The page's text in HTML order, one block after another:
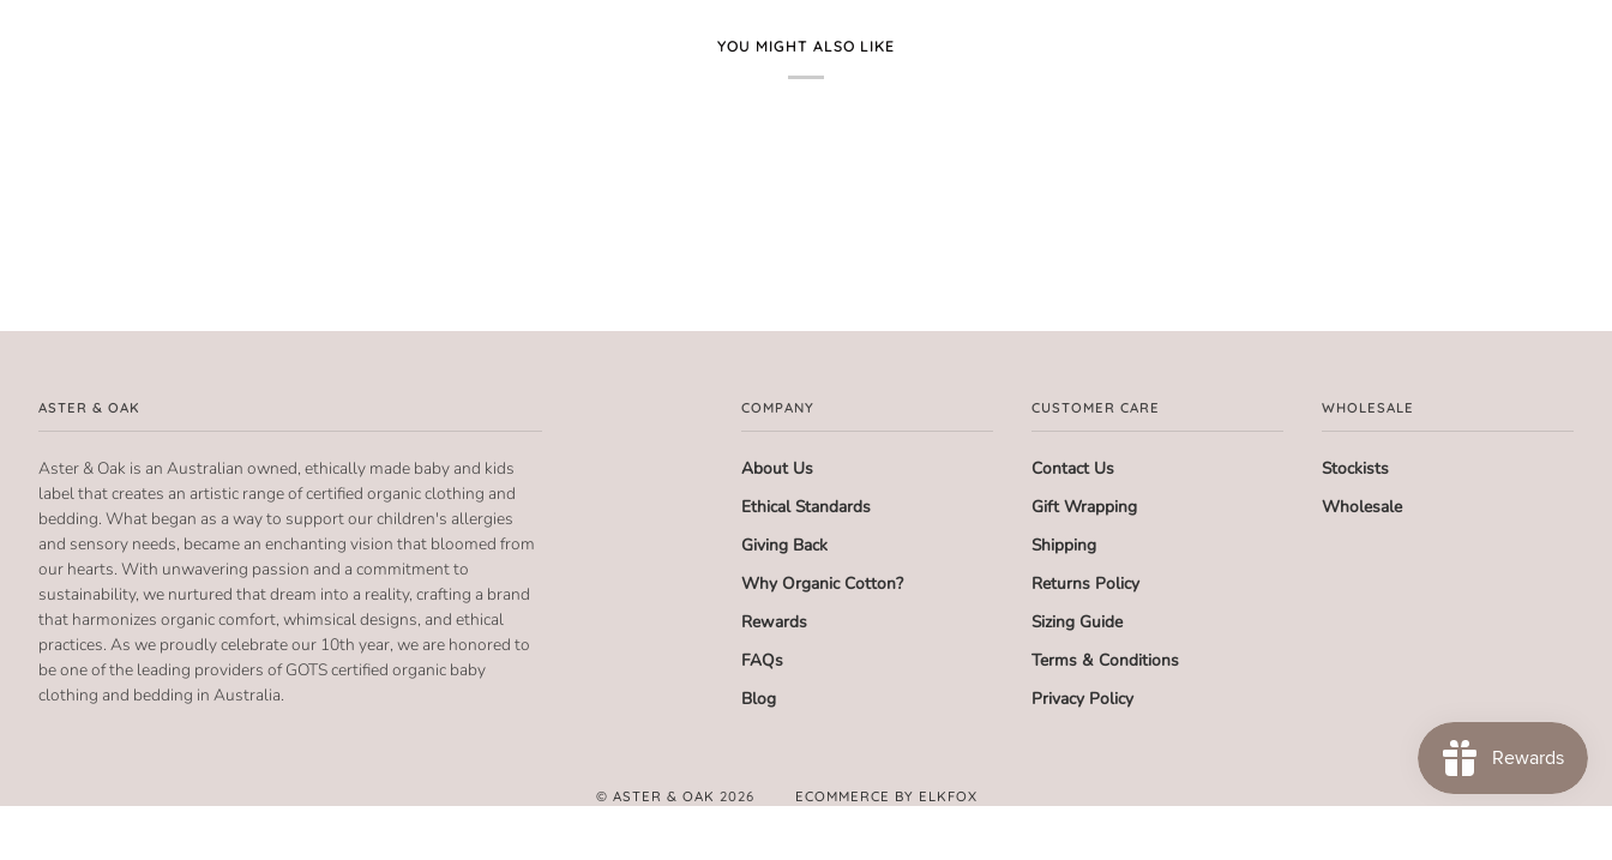
YOU MIGHT ALSO LIKE
ASTER & OAK
Aster & Oak is an Australian owned, ethically made baby and kids
label that creates an artistic range of certified organic clothing and
bedding. What began as a way to support our children's allergies
and sensory needs, became an enchanting vision that bloomed from
our hearts. With unwavering passion and a commitment to
sustainability, we nurtured that dream into a reality, crafting a brand
that harmonizes organic comfort, whimsical designs, and ethical
practices. As we proudly celebrate our 10th year, we are honored to
be one of the leading providers of GOTS certified organic baby
clothing and bedding in Australia.
COMPANY
About Us
Ethical Standards
Giving Back
Why Organic Cotton?
Rewards
FAQs
Blog
CUSTOMER CARE
Contact Us
Gift Wrapping
Shipping
Returns Policy
Sizing Guide
Terms & Conditions
Privacy Policy
WHOLESALE
Stockists
Wholesale
© ASTER & OAK 2026 ECOMMERCE BY ELKFOX